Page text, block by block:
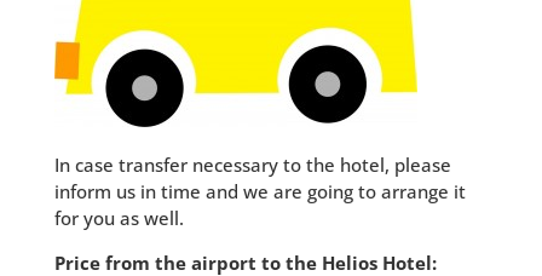
In case transfer necessary to the hotel, please
inform us in time and we are going to arrange it
for you as well.
Price from the airport to the Helios Hotel: